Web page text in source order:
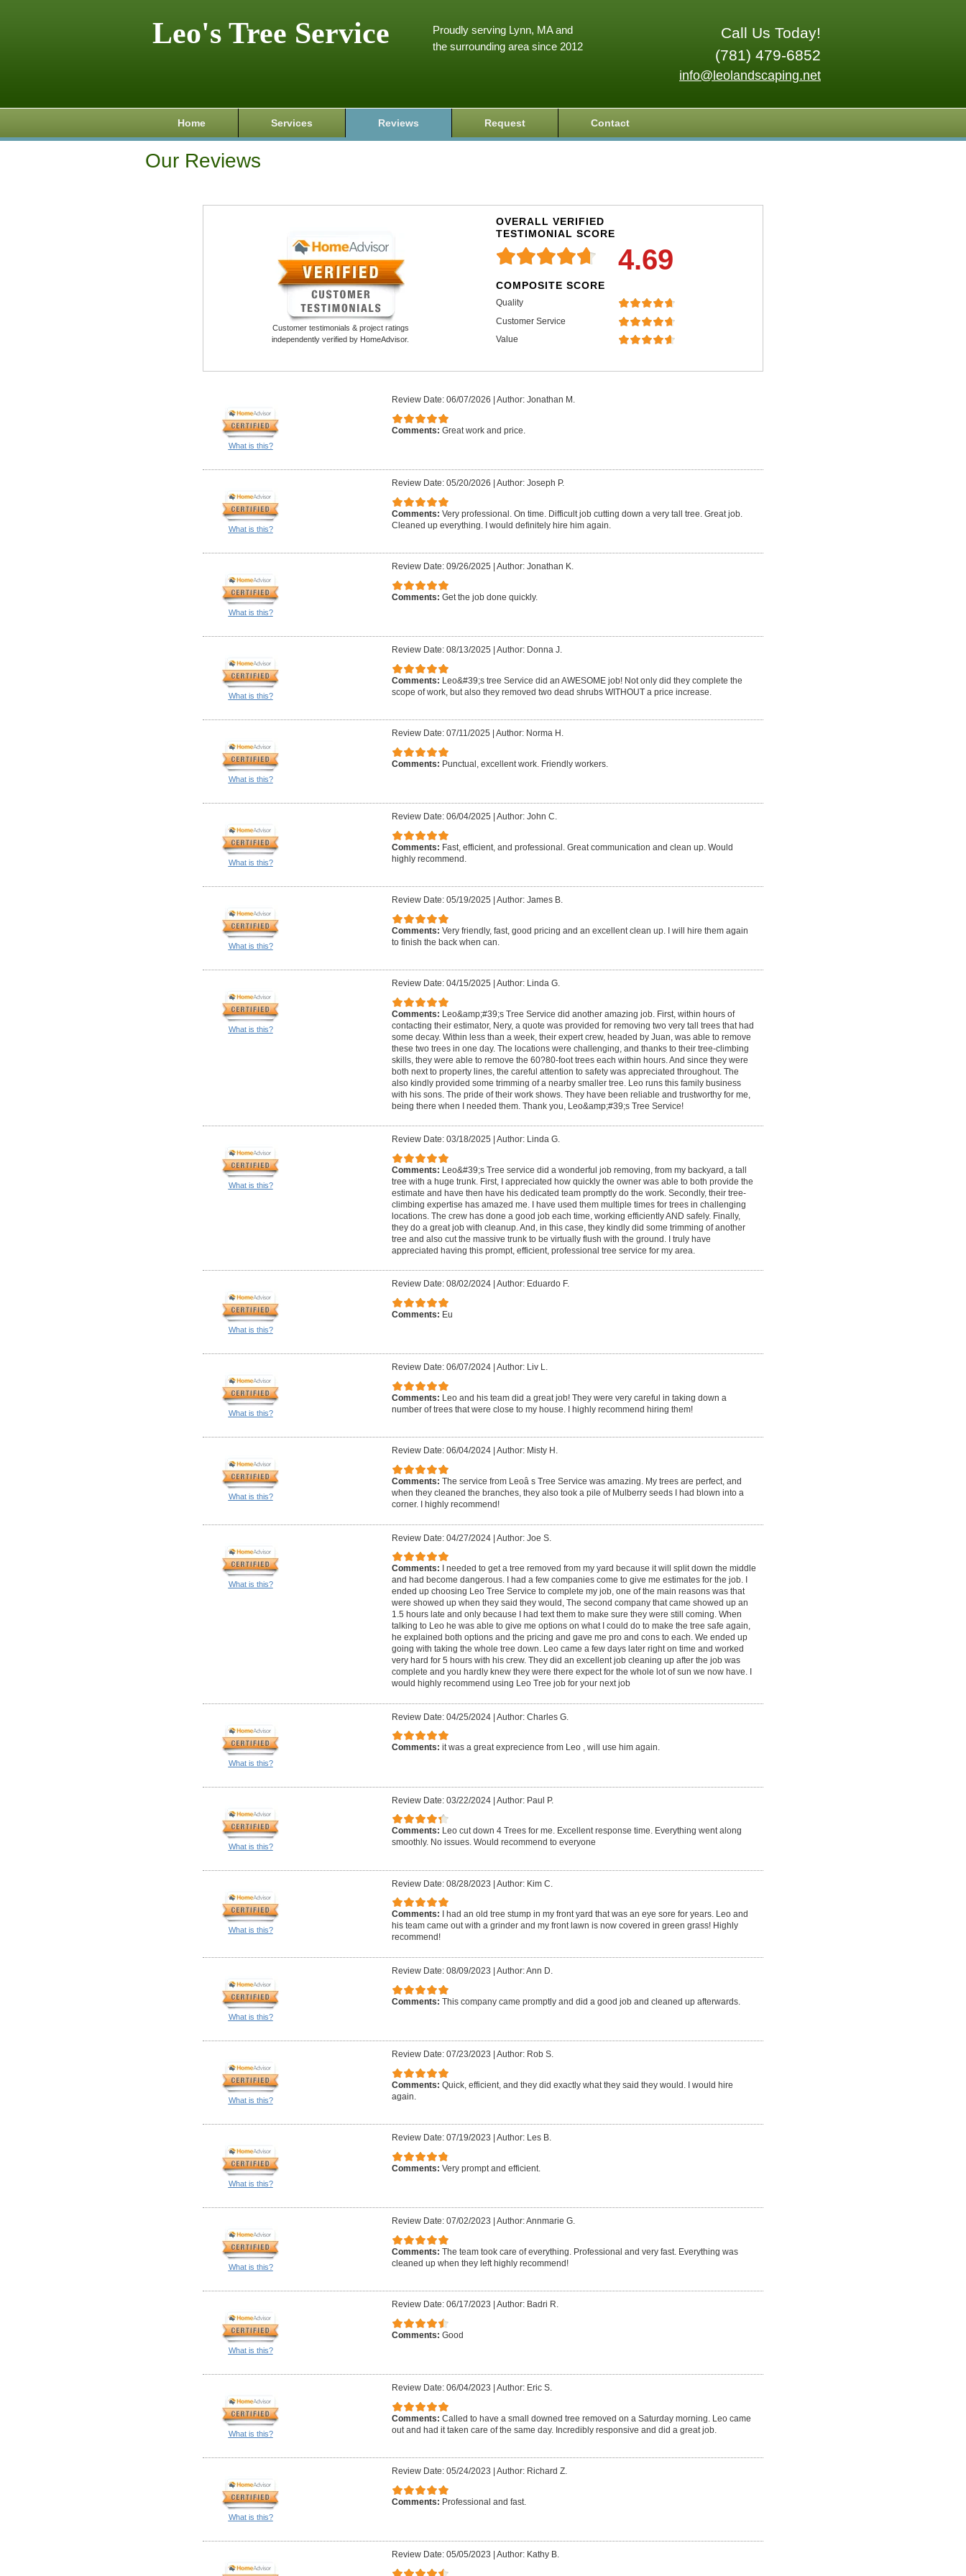
Leo's Tree Service
Call Us Today!
(781) 479-6852
info@leolandscaping.net
Proudly serving Lynn, MA and
the surrounding area since 2012
Home Services Reviews Request Contact
Our Reviews
Customer testimonials & project ratings
independently verified by HomeAdvisor.
OVERALL VERIFIED
TESTIMONIAL SCORE
4.69
COMPOSITE SCORE
Quality
Customer Service
Value
What is this?
Review Date: 06/07/2026 Author: Jonathan M.
Comments: Great work and price.
What is this?
Review Date: 05/20/2026 Author: Joseph P.
Comments: Very professional. On time. Difficult job cutting down a very tall tree. Great job.
Cleaned up everything. I would definitely hire him again.
What is this?
Review Date: 09/26/2025 Author: Jonathan K.
Comments: Get the job done quickly.
What is this?
Review Date: 08/13/2025 Author: Donna J.
Comments: Leo&#39;s tree Service did an AWESOME job! Not only did they complete the
scope of work, but also they removed two dead shrubs WITHOUT a price increase.
What is this?
Review Date: 07/11/2025 Author: Norma H.
Comments: Punctual, excellent work. Friendly workers.
What is this?
Review Date: 06/04/2025 Author: John C.
Comments: Fast, efficient, and professional. Great communication and clean up. Would
highly recommend.
What is this?
Review Date: 05/19/2025 Author: James B.
Comments: Very friendly, fast, good pricing and an excellent clean up. I will hire them again
to finish the back when can.
What is this?
Review Date: 04/15/2025 Author: Linda G.
Comments: Leo&amp;#39;s Tree Service did another amazing job. First, within hours of
contacting their estimator, Nery, a quote was provided for removing two very tall trees that had
some decay. Within less than a week, their expert crew, headed by Juan, was able to remove
these two trees in one day. The locations were challenging, and thanks to their tree-climbing
skills, they were able to remove the 60?80-foot trees each within hours. And since they were
both next to property lines, the careful attention to safety was appreciated throughout. The
also kindly provided some trimming of a nearby smaller tree. Leo runs this family business
with his sons. The pride of their work shows. They have been reliable and trustworthy for me,
being there when I needed them. Thank you, Leo&amp;#39;s Tree Service!
What is this?
Review Date: 03/18/2025 Author: Linda G.
Comments: Leo&#39;s Tree service did a wonderful job removing, from my backyard, a tall
tree with a huge trunk. First, I appreciated how quickly the owner was able to both provide the
estimate and have then have his dedicated team promptly do the work. Secondly, their tree-
climbing expertise has amazed me. I have used them multiple times for trees in challenging
locations. The crew has done a good job each time, working efficiently AND safely. Finally,
they do a great job with cleanup. And, in this case, they kindly did some trimming of another
tree and also cut the massive trunk to be virtually flush with the ground. I truly have
appreciated having this prompt, efficient, professional tree service for my area.
What is this?
Review Date: 08/02/2024 Author: Eduardo F.
Comments: Eu
What is this?
Review Date: 06/07/2024 Author: Liv L.
Comments: Leo and his team did a great job! They were very careful in taking down a
number of trees that were close to my house. I highly recommend hiring them!
What is this?
Review Date: 06/04/2024 Author: Misty H.
Comments: The service from Leoâ s Tree Service was amazing. My trees are perfect, and
when they cleaned the branches, they also took a pile of Mulberry seeds I had blown into a
corner. I highly recommend!
What is this?
Review Date: 04/27/2024 | Author: Joe S.
Comments:
I needed to get a tree removed from my yard because it will split down the middle
and had become dangerous. I had a few companies come to give me estimates for the job. I
ended up choosing Leo Tree Service to complete my job, one of the main reasons was that
were showed up when they said they would, The second company that came showed up an
1.5 hours late and only because I had text them to make sure they were still coming. When
talking to Leo he was able to give me options on what I could do to make the tree safe again,
he explained both options and the pricing and gave me pro and cons to each. We ended up
going with taking the whole tree down. Leo came a few days later right on time and worked
very hard for 5 hours with his crew. They did an excellent job cleaning up after the job was
complete and you hardly knew they were there expect for the whole lot of sun we now have. I
would highly recommend using Leo Tree job for your next job
What is this?
Review Date: 04/25/2024 | Author: Charles G.
Comments: it was a great exprecience from Leo , will use him again.
What is this?
Review Date: 03/22/2024 | Author: Paul P.
Comments: Leo cut down 4 Trees for me. Excellent response time. Everything went along
smoothly. No issues. Would recommend to everyone
What is this?
Review Date: 08/28/2023 | Author: Kim C.
Comments:
I had an old tree stump in my front yard that was an eye sore for years. Leo and
his team came out with a grinder and my front lawn is now covered in green grass! Highly
recommend!
What is this?
Review Date: 08/09/2023 Author: Ann D.
Comments: This company came promptly and did a good job and cleaned up afterwards.
What is this?
Review Date: 07/23/2023 Author: Rob S.
Comments: Quick, efficient, and they did exactly what they said they would. I would hire
again.
What is this?
Review Date: 07/19/2023 Author: Les B.
Comments: Very prompt and efficient.
What is this?
Review Date: 07/02/2023 Author: Annmarie G.
Comments: The team took care of everything. Professional and very fast. Everything was
cleaned up when they left highly recommend!
What is this?
Review Date: 06/17/2023 Author: Badri R.
Comments: Good
What is this?
Review Date: 06/04/2023 Author: Eric S.
Comments: Called to have a small downed tree removed on a Saturday morning. Leo came
out and had it taken care of the same day. Incredibly responsive and did a great job.
What is this?
Review Date: 05/24/2023 Author: Richard Z.
Comments: Professional and fast.
Review Date: 05/05/2023 Author: Kathy B.